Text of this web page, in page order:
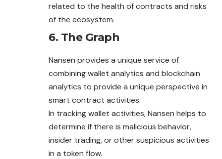
related to the health of contracts and risks
of the ecosystem.
6. The Graph
Nansen provides a unique service of
combining wallet analytics and blockchain
analytics to provide a unique perspective in
smart contract activities.
In tracking wallet activities, Nansen helps to
determine if there is malicious behavior,
insider trading, or other suspicious activities
in a token flow.